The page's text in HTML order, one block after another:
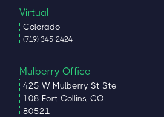
Virtual
Colorado
(719) 345-2424
Mulberry Office
425 W Mulberry St Ste
108 Fort Collins, CO
80521